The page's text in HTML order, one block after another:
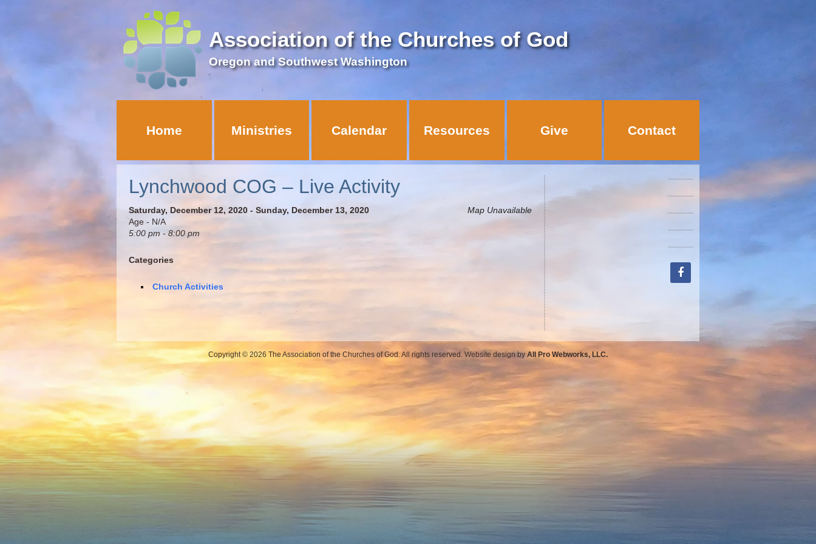
Association of the Churches of God
Oregon and Southwest Washington
Home Ministries Calendar Resources Give Contact
Lynchwood COG – Live Activity
Map Unavailable
Saturday, December 12, 2020 - Sunday, December 13, 2020
Age - N/A
5:00 pm - 8:00 pm
Categories
Church Activities
facebook
Copyright © 2026 The Association of the Churches of God. All rights reserved. Website design by All Pro Webworks, LLC.